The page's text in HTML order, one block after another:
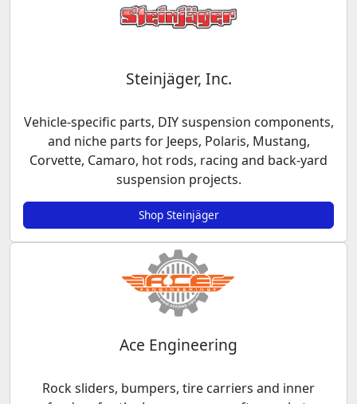
Steinjäger, Inc.
Vehicle-specific parts, DIY suspension components,
and niche parts for Jeeps, Polaris, Mustang,
Corvette, Camaro, hot rods, racing and back-yard
suspension projects.
Shop Steinjäger
Ace Engineering
Rock sliders, bumpers, tire carriers and inner